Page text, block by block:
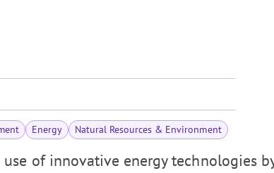
Energy Natural Resources & Environment
of innovative energy technologies